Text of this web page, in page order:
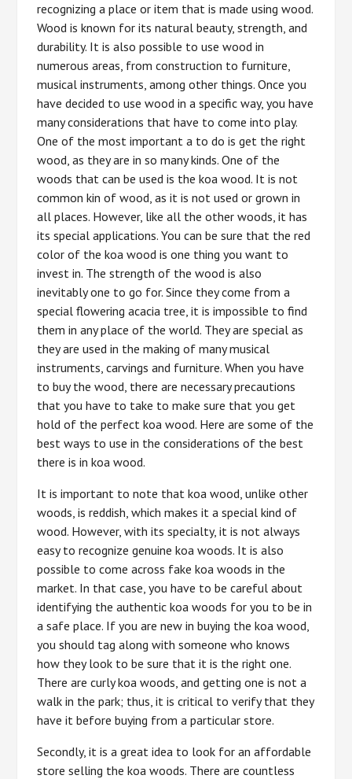
recognizing a place or item that is made using wood.
Wood is known for its natural beauty, strength, and
durability. It is also possible to use wood in
numerous areas, from construction to furniture,
musical instruments, among other things. Once you
have decided to use wood in a specific way, you have
many considerations that have to come into play.
One of the most important a to do is get the right
wood, as they are in so many kinds. One of the
woods that can be used is the koa wood. It is not
common kin of wood, as it is not used or grown in
all places. However, like all the other woods, it has
its special applications. You can be sure that the red
color of the koa wood is one thing you want to
invest in. The strength of the wood is also
inevitably one to go for. Since they come from a
special flowering acacia tree, it is impossible to find
them in any place of the world. They are special as
they are used in the making of many musical
instruments, carvings and furniture. When you have
to buy the wood, there are necessary precautions
that you have to take to make sure that you get
hold of the perfect koa wood. Here are some of the
best ways to use in the considerations of the best
there is in koa wood.
It is important to note that koa wood, unlike other
woods, is reddish, which makes it a special kind of
wood. However, with its specialty, it is not always
easy to recognize genuine koa woods. It is also
possible to come across fake koa woods in the
market. In that case, you have to be careful about
identifying the authentic koa woods for you to be in
a safe place. If you are new in buying the koa wood,
you should tag along with someone who knows
how they look to be sure that it is the right one.
There are curly koa woods, and getting one is not a
walk in the park; thus, it is critical to verify that they
have it before buying from a particular store.
Secondly, it is a great idea to look for an affordable
store selling the koa woods. There are countless